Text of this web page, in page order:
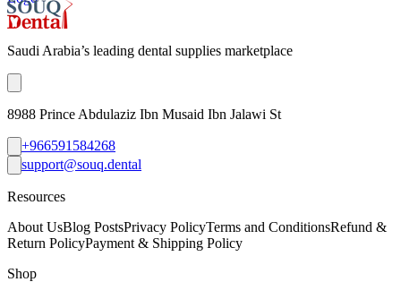
Saudi Arabia’s leading dental supplies marketplace
8988 Prince Abdulaziz Ibn Musaid Ibn Jalawi St
+966591584268
support@souq.dental
Resources
About UsBlog PostsPrivacy PolicyTerms and ConditionsRefund &
Return PolicyPayment & Shipping Policy
Shop